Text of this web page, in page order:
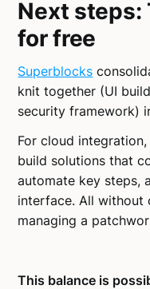
Next steps:
for free
Superblocks
knit together (UI
security framework)
For cloud
build solutions that
automate key steps,
interface. All without
managing a
This balance is